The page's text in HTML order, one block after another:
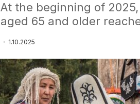
At the beginning of
aged 65 and older
1.10.2025